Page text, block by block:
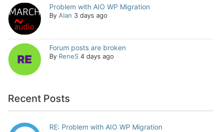
Problem with AIO WP Migration
By Alan 3 days ago
Forum posts are broken
By ReneS 4 days ago
Recent Posts
RE: Problem with AIO WP Migration